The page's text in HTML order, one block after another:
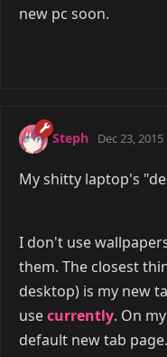
new pc soon.
Steph Dec 23, 2015
My shitty laptop's
I don't use
them. The closest
desktop) is my new
usecurrently. On
default new tab page.